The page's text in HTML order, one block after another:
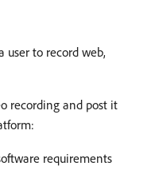
user to record web,
recording and post it
requirements